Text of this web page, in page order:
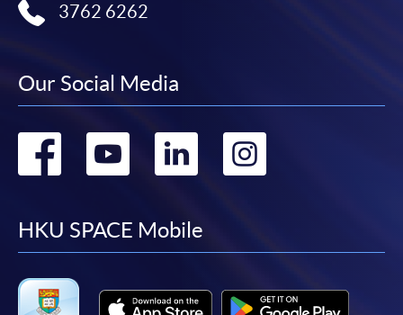
3762 6262
Our Social Media
Go
facebook
Go
youtube
Go
linkedin
Go
HKU SPACE Mobile